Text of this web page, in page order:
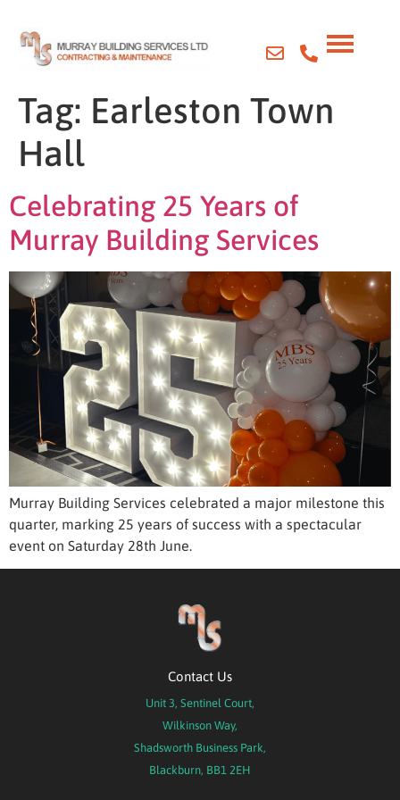
Tag: Earleston Town
Hall
Celebrating 25 Years of
Murray Building Services
Murray Building Services celebrated a major milestone this
quarter, marking 25 years of success with a spectacular
event on Saturday 28th June.
Contact Us
Unit 3, Sentinel Court,
Wilkinson Way,
Shadsworth Business Park,
Blackburn, BB1 2EH